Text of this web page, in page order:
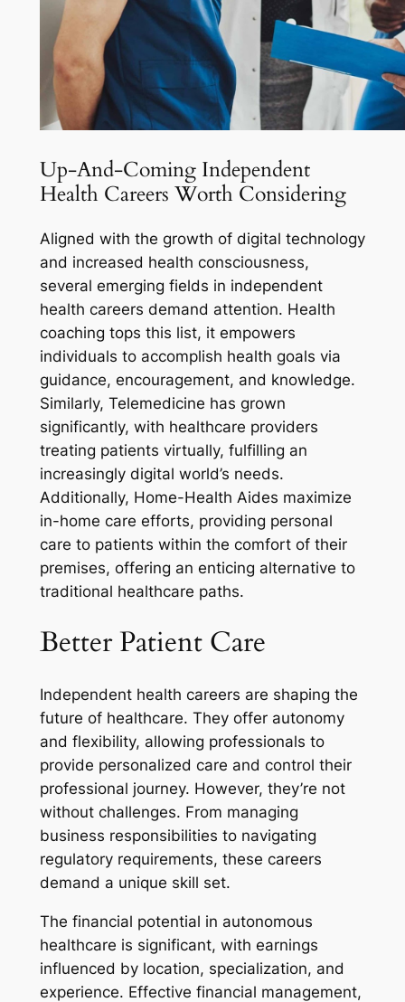
Up-And-Coming Independent
Health Careers Worth Considering
Aligned with the growth of digital technology
and increased health consciousness,
several emerging fields in independent
health careers demand attention. Health
coaching tops this list, it empowers
individuals to accomplish health goals via
guidance, encouragement, and knowledge.
Similarly, Telemedicine has grown
significantly, with healthcare providers
treating patients virtually, fulfilling an
increasingly digital world’s needs.
Additionally, Home-Health Aides maximize
in-home care efforts, providing personal
care to patients within the comfort of their
premises, offering an enticing alternative to
traditional healthcare paths.
Better Patient Care
Independent health careers are shaping the
future of healthcare. They offer autonomy
and flexibility, allowing professionals to
provide personalized care and control their
professional journey. However, they’re not
without challenges. From managing
business responsibilities to navigating
regulatory requirements, these careers
demand a unique skill set.
The financial potential in autonomous
healthcare is significant, with earnings
influenced by location, specialization, and
experience. Effective financial management,